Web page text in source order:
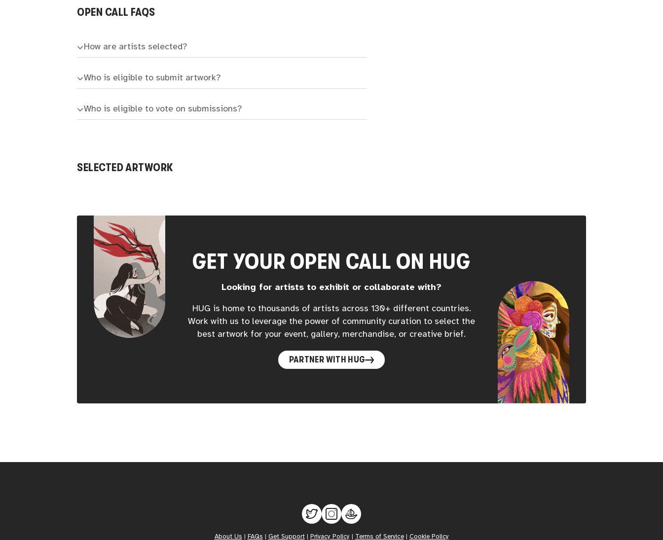
OPEN CALL FAQS
How are artists selected?
Who is eligible to submit artwork?
Who is eligible to vote on submissions?
SELECTED ARTWORK
GET YOUR OPEN CALL ON HUG
Looking for artists to exhibit or collaborate with?
HUG is home to thousands of artists across 130+ different countries.
Work with us to leverage the power of community curation to select the
best artwork for your event, gallery, merchandise, or creative brief.
PARTNER WITH HUG
About Us | FAQs | Get Support| Privacy Policy | Terms of Service| Cookie Policy